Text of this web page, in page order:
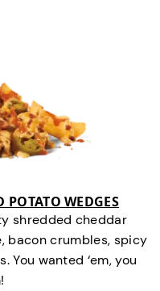
POTATO WEDGES
shredded cheddar
bacon crumbles, spicy
You wanted ‘em, you